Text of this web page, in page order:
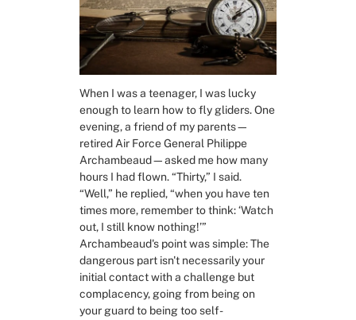
Slide Decks
Third Party Resources
Problem Solving in General
Framing the problem
When I was a teenager, I was lucky
enough to learn how to fly gliders. One
evening, a friend of my parents—
retired Air Force General Philippe
Archambeaud—asked me how many
hours I had flown. “Thirty,” I said.
“Well,” he replied, “when you have ten
times more, remember to think: ‘Watch
out, I still know nothing!’”
Archambeaud's point was simple: The
dangerous part isn't necessarily your
initial contact with a challenge but
complacency, going from being on
your guard to being too self-